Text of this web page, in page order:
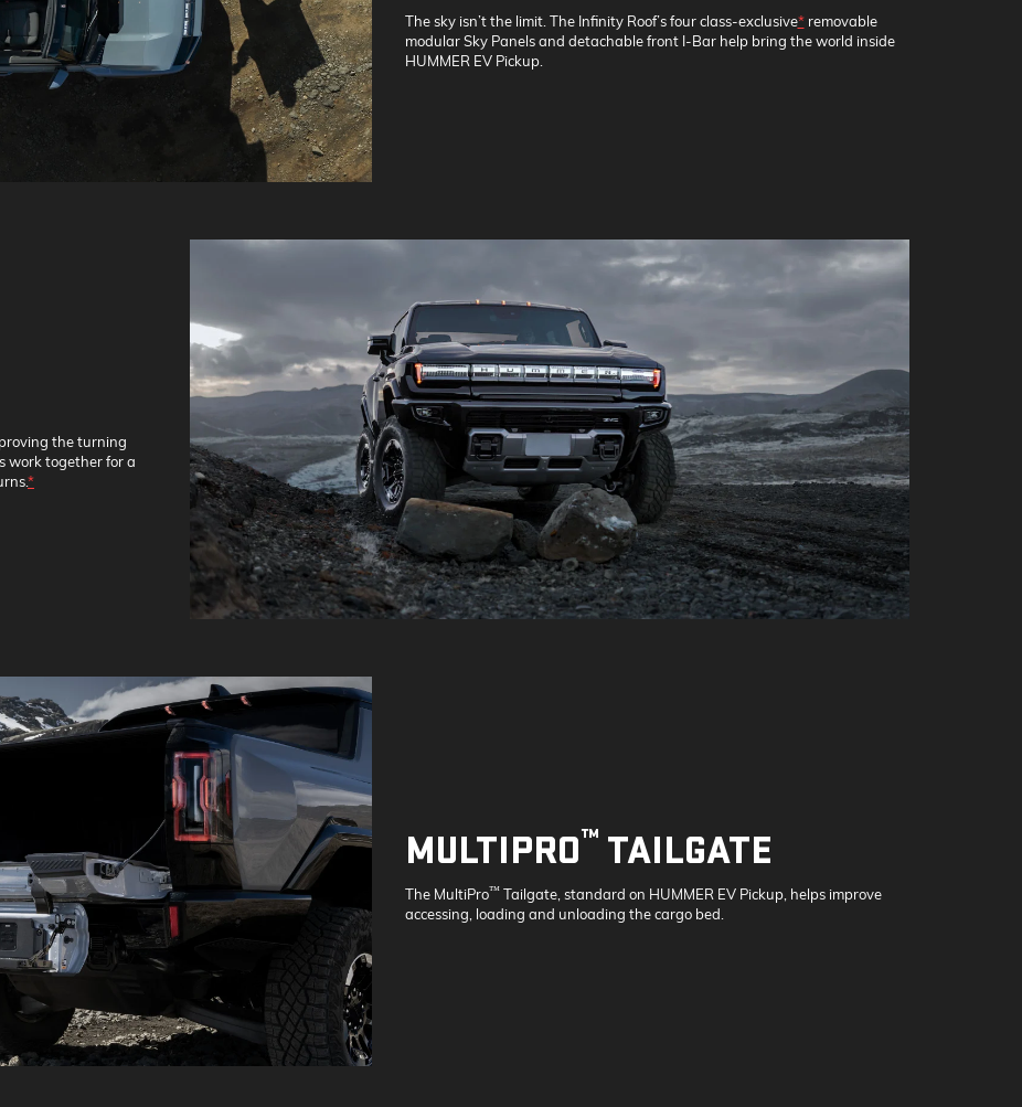
The sky isn’t the limit. The Infinity Roof’s four class-exclusive*removable
modular Sky Panels and detachable front I-Bar help bring the world inside
HUMMER EV Pickup.
the turning
work together for a
*
MULTIPRO™ TAILGATE
The MultiPro™Tailgate, standard on HUMMER EV Pickup, helps improve
accessing, loading and unloading the cargo bed.